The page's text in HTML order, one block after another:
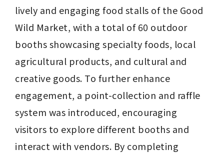
lively and engaging food stalls of the Good
Wild Market, with a total of 60 outdoor
booths showcasing specialty foods, local
agricultural products, and cultural and
creative goods. To further enhance
engagement, a point-collection and raffle
system was introduced, encouraging
visitors to explore different booths and
interact with vendors. By completing